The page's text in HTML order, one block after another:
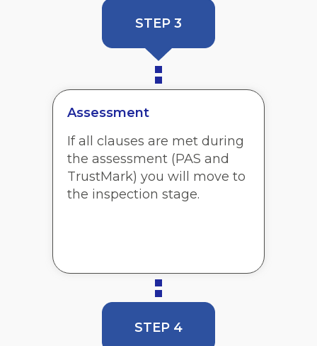
STEP 3
Assessment
If all clauses are met during
the assessment (PAS and
TrustMark) you will move to
the inspection stage.
STEP 4